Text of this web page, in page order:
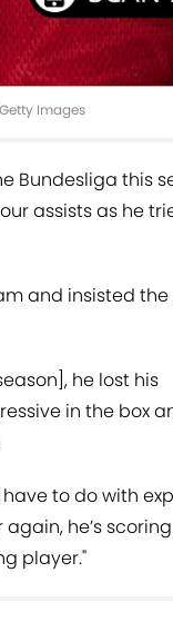
Images
Bundesliga this
assists as he
and insisted
he lost his
in the box
to do with
he’s
player."